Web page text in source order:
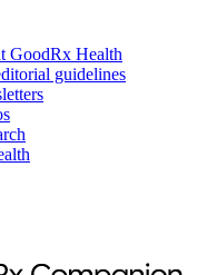
GoodRx Health
guidelines